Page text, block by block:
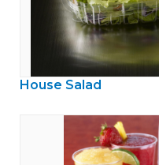
House Salad